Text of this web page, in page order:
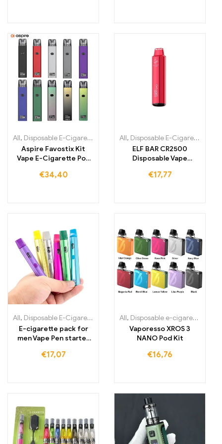
All, Disposable E-Cigarettes Disposable E-Cigarettes Lithuania
Aspire Favostix Kit
Vape E-Cigarette Pod
€34,40
All, Disposable E-Cigarettes
ELF BAR CR2500
Disposable Vape
€17,77
All, Disposable E-Cigarettes Lithuania ,Disposable E-Cigarettes
E-cigarette pack for
men Vape Pen starter
battery
€17,07
All, Disposable e-cigarettes Ireland
Vaporesso XROS 3
NANO Pod Kit
€16,76